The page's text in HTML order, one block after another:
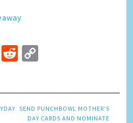
Pinterest
Reddit
SEND PUNCHBOWL MOTHER’S
DAY CARDS AND NOMINATE